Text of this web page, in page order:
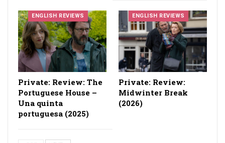
ENGLISH REVIEWS
Private: Review: The
Portuguese House –
Una quinta
portuguesa (2025)
ENGLISH REVIEWS
Private: Review:
Midwinter Break
(2026)